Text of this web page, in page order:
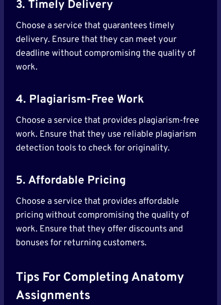
3. Timely Delivery
Choose a service that guarantees timely
delivery. Ensure that they can meet your
deadline without compromising the quality of
work.
4. Plagiarism-Free Work
Choose a service that provides plagiarism-free
work. Ensure that they use reliable plagiarism
detection tools to check for originality.
5. Affordable Pricing
Choose a service that provides affordable
pricing without compromising the quality of
work. Ensure that they offer discounts and
bonuses for returning customers.
Tips For Completing Anatomy
Assignments